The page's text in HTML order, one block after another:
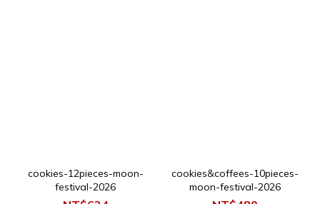
cookies-12pieces-moon-
festival-2026
cookies&coffees-10pieces-
moon-festival-2026